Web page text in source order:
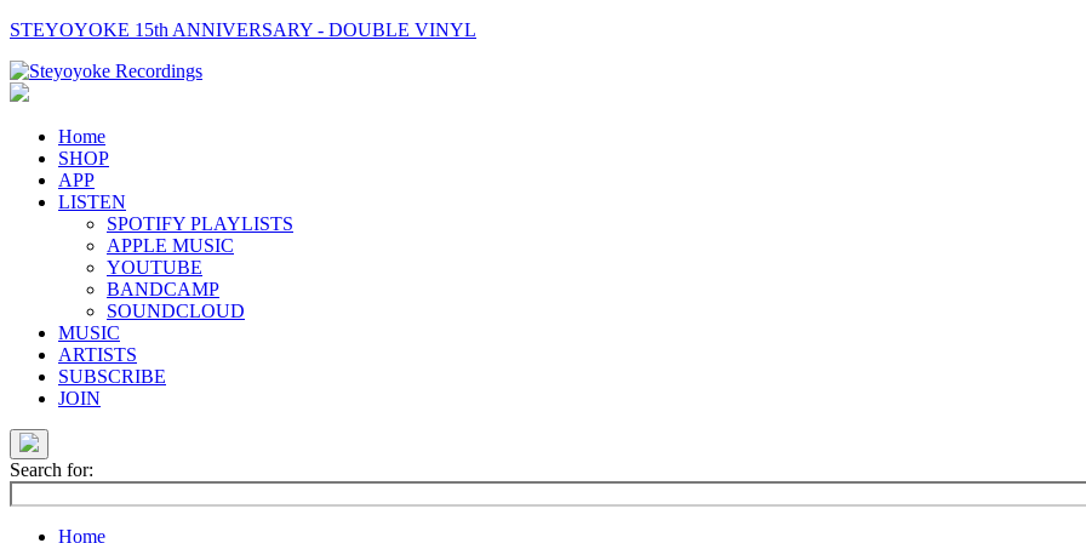
STEYOYOKE 15th ANNIVERSARY - DOUBLE VINYL
Main
Navigation
Home
SHOP
APP
LISTEN
SPOTIFY PLAYLISTS
APPLE MUSIC
YOUTUBE
BANDCAMP
SOUNDCLOUD
MUSIC
ARTISTS
SUBSCRIBE
JOIN
Search for:
Home